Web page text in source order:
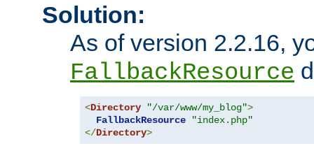
Solution:
As of version 2.2.16,
FallbackResource
<Directory "/var/www/my_blog">
FallbackResource
"index.php"
</Directory>